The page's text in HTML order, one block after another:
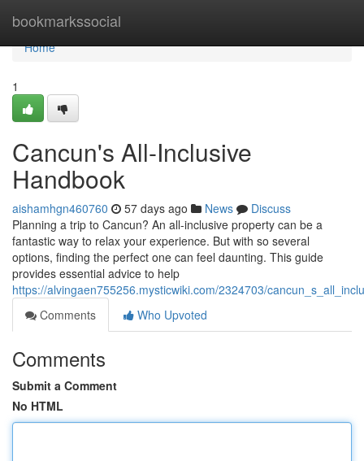
bookmarkssocial
Home
Home
1
Cancun's All-Inclusive
Handbook
aishamhgn460760 57 days ago News
Discuss
Planning a trip to Cancun? An all-inclusive property can be a
fantastic way to relax your experience. But with so several
options, finding the perfect one can feel daunting. This guide
provides essential advice to help
https://alvingaen755256.mysticwiki.com/2324703/
Comments
Who Upvoted
Comments
Submit a Comment
No HTML